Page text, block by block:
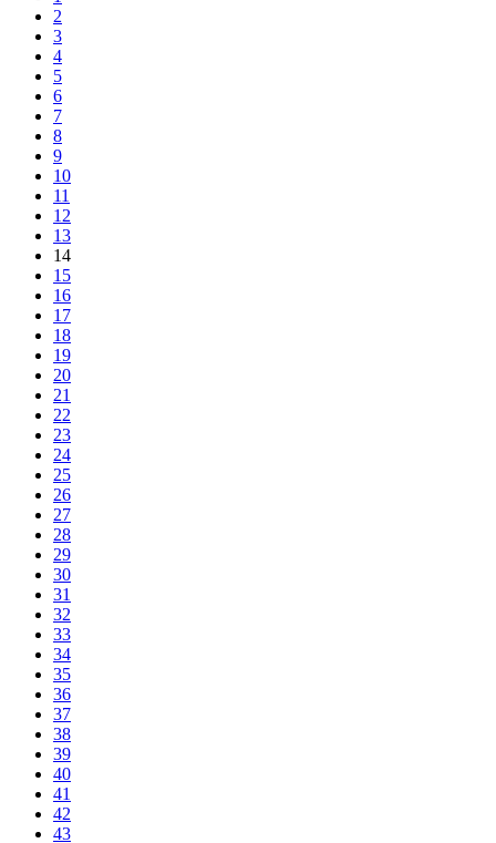
2
3
4
5
6
7
8
9
10
11
12
13
14
15
16
17
18
19
20
21
22
23
24
25
26
27
28
29
30
31
32
33
34
35
36
37
38
39
40
41
42
43